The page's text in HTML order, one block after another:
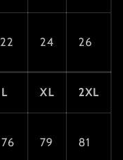
22 24 26
L XL 2XL
76 79 81